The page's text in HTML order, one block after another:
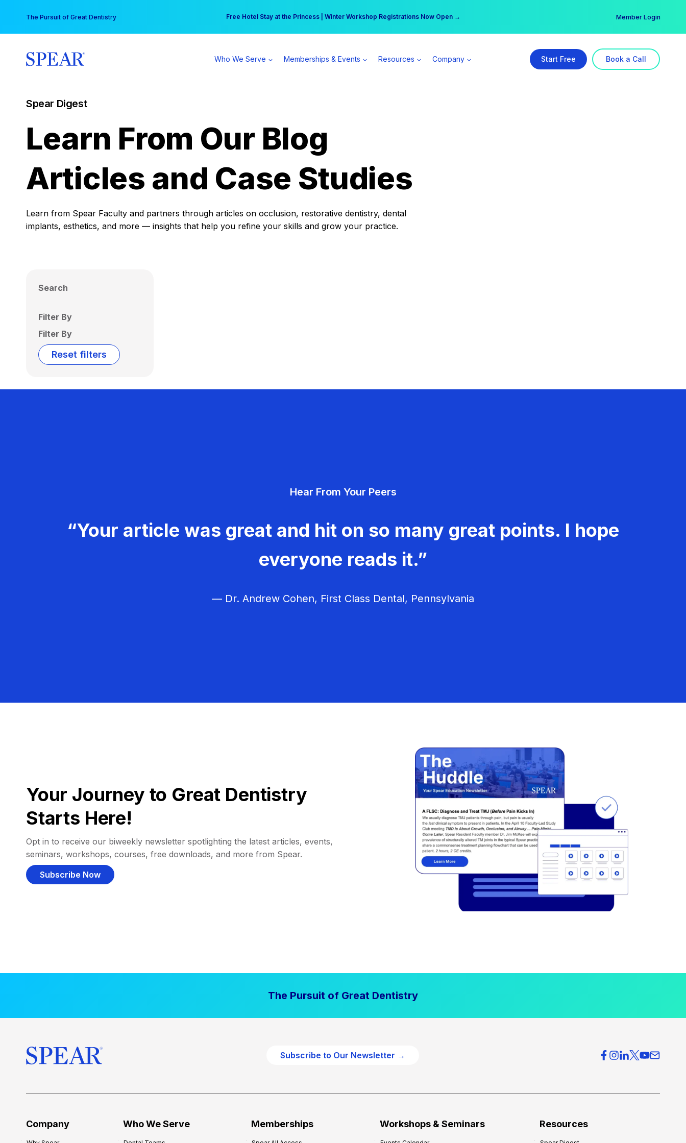
content
The Pursuit of Great Dentistry Free Hotel Stay at the Princess | Winter Workshop Registrations Now Open →
Your practice can earn $555 more per day | Become a Spear All Access Member → Member Login
Who We Serve Memberships & Events Resources Company Start Free Book a Call
Spear Digest
Learn From Our Blog
Articles and Case Studies
Learn from Spear Faculty and partners through articles on occlusion, restorative dentistry, dental
implants, esthetics, and more — insights that help you refine your skills and grow your practice.
Search
Filter By
Filter By
Reset filters
Hear From Your Peers
“Your article was great and hit on so many great points. I hope
everyone reads it.”
— Dr. Andrew Cohen, First Class Dental, Pennsylvania
Your Journey to Great Dentistry
Starts Here!
Opt in to receive our biweekly newsletter spotlighting the latest articles, events,
seminars, workshops, courses, free downloads, and more from Spear.
Subscribe Now
The Pursuit of Great Dentistry
Subscribe to Our Newsletter →
Company Who We Serve Memberships Workshops & Seminars Resources